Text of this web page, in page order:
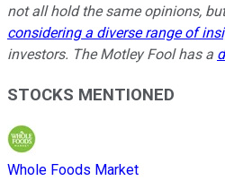
not all hold the same opinions,
considering a diverse range of
investors. The Motley Fool has a
STOCKS MENTIONED
Whole Foods Market